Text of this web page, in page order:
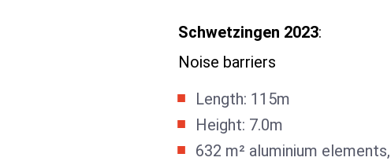
Schwetzingen 2023:
Noise barriers
Length: 115m
Height: 7.0m
632 m² aluminium